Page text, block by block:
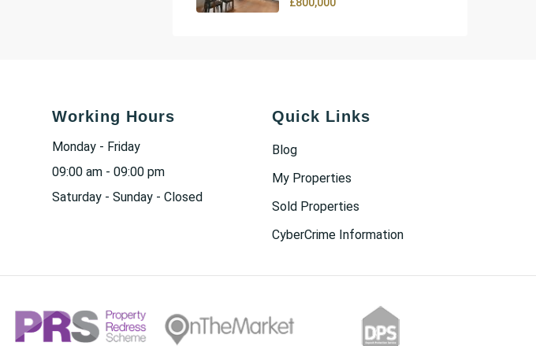
Working Hours
Monday - Friday
09:00 am - 09:00 pm
Saturday - Sunday - Closed
Quick Links
Blog
My Properties
Sold Properties
CyberCrime Information